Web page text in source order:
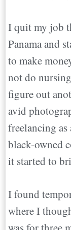
I quit my job
Panama and
to make
not do
figure out
avid
freelancing as
black-owned
it started to
I found
where I